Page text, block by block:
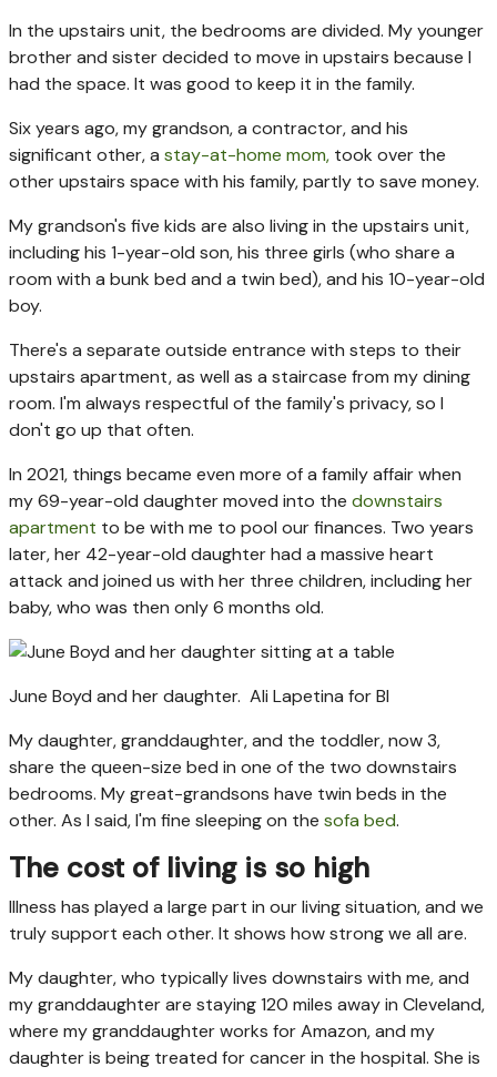
In the upstairs unit, the bedrooms are divided. My younger
brother and sister decided to move in upstairs because I
had the space. It was good to keep it in the family.
Six years ago, my grandson, a contractor, and his
significant other, a stay-at-home mom, took over the
other upstairs space with his family, partly to save money.
My grandson's five kids are also living in the upstairs unit,
including his 1-year-old son, his three girls (who share a
room with a bunk bed and a twin bed), and his 10-year-old
boy.
There's a separate outside entrance with steps to their
upstairs apartment, as well as a staircase from my dining
room. I'm always respectful of the family's privacy, so I
don't go up that often.
In 2021, things became even more of a family affair when
my 69-year-old daughter moved into the downstairs
apartment to be with me to pool our finances. Two years
later, her 42-year-old daughter had a massive heart
attack and joined us with her three children, including her
baby, who was then only 6 months old.
June Boyd and her daughter. Ali Lapetina for BI
My daughter, granddaughter, and the toddler, now 3,
share the queen-size bed in one of the two downstairs
bedrooms. My great-grandsons have twin beds in the
other. As I said, I'm fine sleeping on the sofa bed.
The cost of living is so high
Illness has played a large part in our living situation, and we
truly support each other. It shows how strong we all are.
My daughter, who typically lives downstairs with me, and
my granddaughter are staying 120 miles away in Cleveland,
where my granddaughter works for Amazon, and my
daughter is being treated for cancer in the hospital. She is